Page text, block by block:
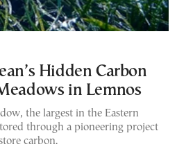
Hidden Carbon
in Lemnos
the largest in the Eastern
through a pioneering project
carbon.